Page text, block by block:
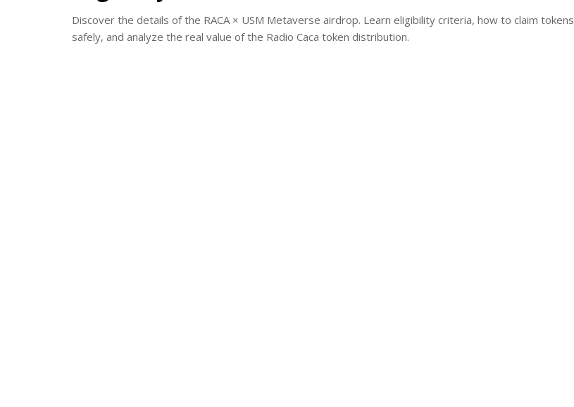
Discover the details of the RACA × USM Metaverse airdrop. Learn eligibility criteria, how to claim tokens
safely, and analyze the real value of the Radio Caca token distribution.